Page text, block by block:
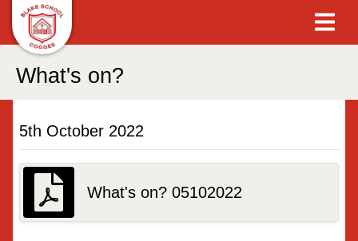
What's on?
5th October 2022
What's on? 05102022